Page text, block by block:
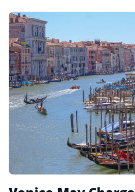
#europe travel
#hospitality
#spain
#italy
#travel glossary
#venice
Featured
tagged
stories